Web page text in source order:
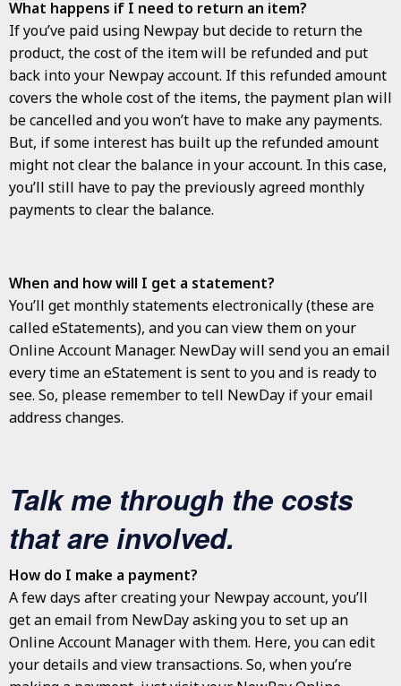
What happens if I need to return an item?
If you’ve paid using Newpay but decide to return the
product, the cost of the item will be refunded and put
back into your Newpay account. If this refunded amount
covers the whole cost of the items, the payment plan will
be cancelled and you won’t have to make any payments.
But, if some interest has built up the refunded amount
might not clear the balance in your account. In this case,
you’ll still have to pay the previously agreed monthly
payments to clear the balance.
When and how will I get a statement?
You’ll get monthly statements electronically (these are
called eStatements), and you can view them on your
Online Account Manager. NewDay will send you an email
every time an eStatement is sent to you and is ready to
see. So, please remember to tell NewDay if your email
address changes.
Talk me through the costs
that are involved.
How do I make a payment?
A few days after creating your Newpay account, you’ll
get an email from NewDay asking you to set up an
Online Account Manager with them. Here, you can edit
your details and view transactions. So, when you’re